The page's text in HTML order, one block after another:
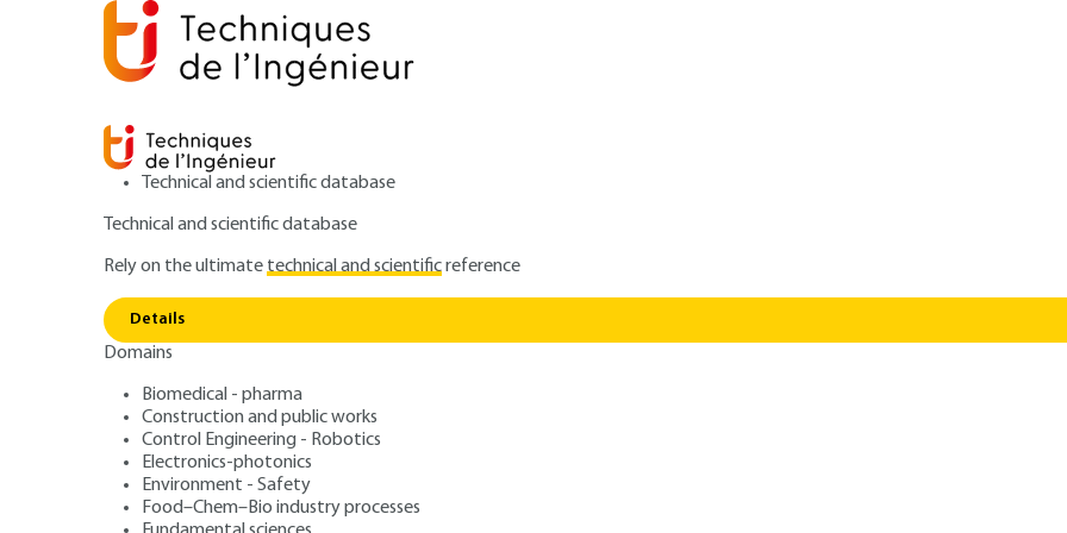
Technical and scientific database
Technical and scientific database
Rely on the ultimatetechnical and scientificreference
Details
Domains
Biomedical - pharma
Construction and public works
Control Engineering - Robotics
Electronics-photonics
Environment - Safety
Food–Chem–Bio industry processes
Electronic properties of solid
surfaces